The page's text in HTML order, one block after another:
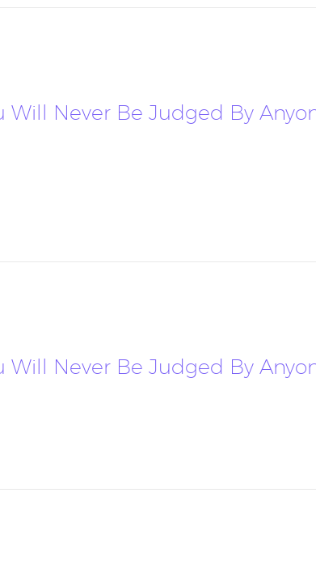
Never Be Judged By
Never Be Judged By